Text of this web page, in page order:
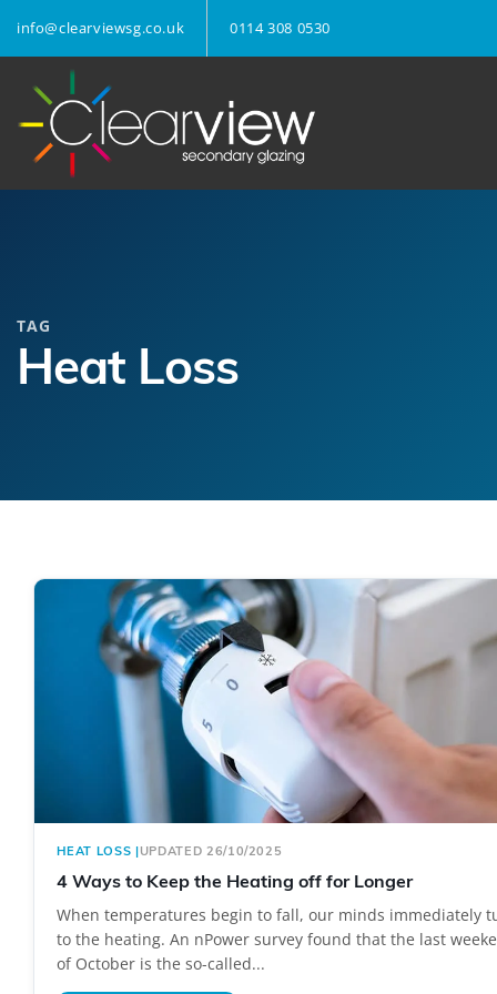
info@clearviewsg.co.uk 0114 308 0530
TAG
Heat Loss
HEAT LOSS |UPDATED 26/10/2025
4 Ways to Keep the Heating off for Longer
When temperatures begin to fall, our minds immediately
to the heating. An nPower survey found that the last
of October is the so-called...